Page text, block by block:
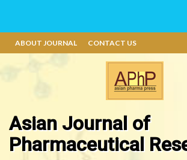
ABOUT JOURNAL CONTACT US
Asian Journal of
Pharmaceutical